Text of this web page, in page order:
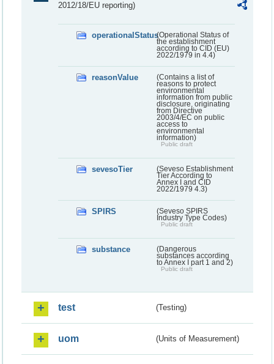
2012/18/EU reporting)
operationalStatus(Operational Status of
the establishment
according to CID (EU)
2022/1979 in 4.4)
reasonValue
(Contains a list of
reasons to protect
environmental
information from public
disclosure, originating
from Directive
2003/4/EC on public
access to
environmental
information)
Public draft
sevesoTier
(Seveso Establishment
Tier According to
Annex I and CID
2022/1979 4.3)
SPIRS
(Seveso SPIRS
Industry Type Codes)
Public draft
substance
(Dangerous
substances according
to Annex I part 1 and 2)
Public draft
test (Testing)
uom (Units of Measurement)